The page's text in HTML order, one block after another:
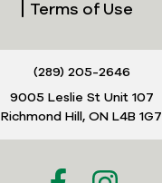
Terms of Use
(289) 205-2646
9005 Leslie St Unit 107
Richmond Hill, ON L4B 1G7